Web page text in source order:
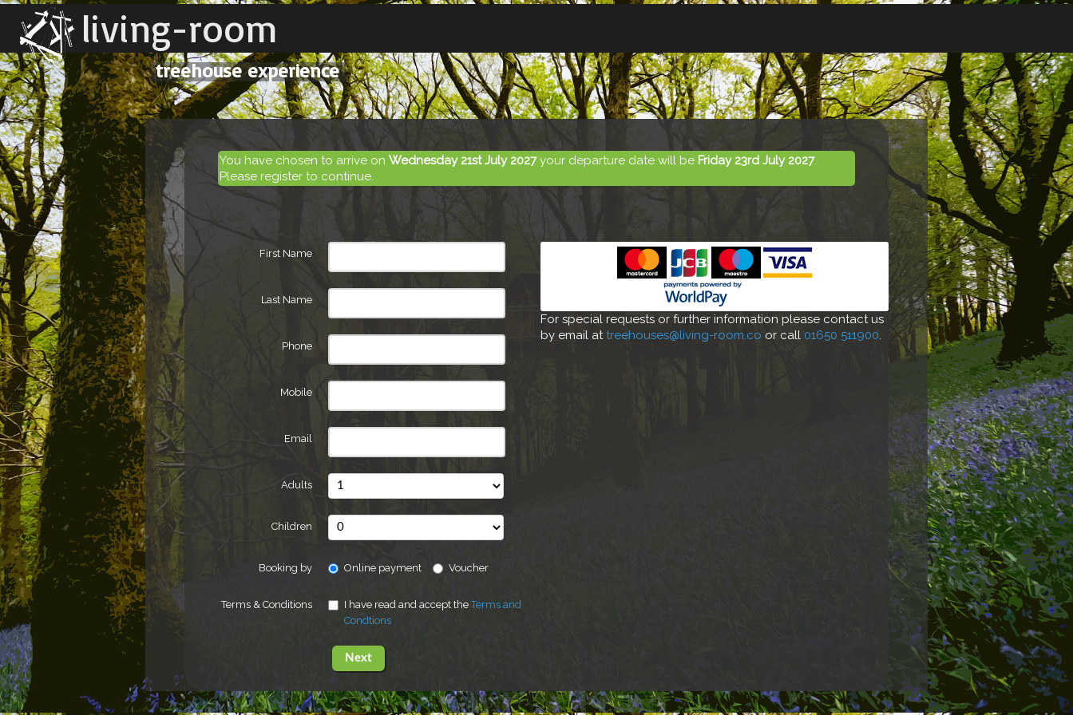
living-room
treehouse experience
You have chosen to arrive onWednesday 21st July 2027your departure date will be Friday 23rd July 2027.
Please register to continue.
First Name
Last Name
Phone
Mobile
Email
Adults
Children
Booking by Online payment Voucher
Terms & Conditions I have read and accept theTerms and
Condtions
For special requests or further information please contact us
by email attreehouses@living-room.co or call 01650 511900.